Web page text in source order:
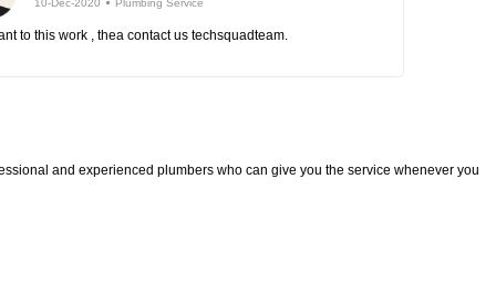
10-Dec-2020 Plumbing Service
to this work , thea contact us techsquadteam.
and experienced plumbers who can give you the service whenever you